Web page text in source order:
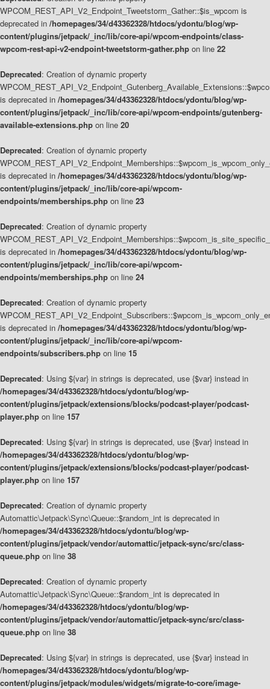
WPCOM_REST_API_V2_Endpoint_Tweetstorm_Gather::$is_wpcom is
deprecated in /homepages/34/d43362328/htdocs/ydontu/blog/wp-
content/plugins/jetpack/_inc/lib/core-api/wpcom-endpoints/class-
wpcom-rest-api-v2-endpoint-tweetstorm-gather.php on line 22
Deprecated: Creation of dynamic property
is deprecated in /homepages/34/d43362328/htdocs/ydontu/blog/wp-
content/plugins/jetpack/_inc/lib/core-api/wpcom-endpoints/gutenberg-
available-extensions.php on line 20
Deprecated: Creation of dynamic property
is deprecated in /homepages/34/d43362328/htdocs/ydontu/blog/wp-
content/plugins/jetpack/_inc/lib/core-api/wpcom-
endpoints/memberships.php on line 23
Deprecated: Creation of dynamic property
is deprecated in /homepages/34/d43362328/htdocs/ydontu/blog/wp-
content/plugins/jetpack/_inc/lib/core-api/wpcom-
endpoints/memberships.php on line 24
Deprecated: Creation of dynamic property
is deprecated in /homepages/34/d43362328/htdocs/ydontu/blog/wp-
content/plugins/jetpack/_inc/lib/core-api/wpcom-
endpoints/subscribers.php on line 15
Deprecated: Using ${var} in strings is deprecated, use {$var} instead in
/homepages/34/d43362328/htdocs/ydontu/blog/wp-
content/plugins/jetpack/extensions/blocks/podcast-player/podcast-
player.php on line 157
Deprecated: Using ${var} in strings is deprecated, use {$var} instead in
/homepages/34/d43362328/htdocs/ydontu/blog/wp-
content/plugins/jetpack/extensions/blocks/podcast-player/podcast-
player.php on line 157
Deprecated: Creation of dynamic property
Automattic\Jetpack\Sync\Queue::$random_int is deprecated in
/homepages/34/d43362328/htdocs/ydontu/blog/wp-
content/plugins/jetpack/vendor/automattic/jetpack-sync/src/class-
queue.php on line 38
Deprecated: Creation of dynamic property
Automattic\Jetpack\Sync\Queue::$random_int is deprecated in
/homepages/34/d43362328/htdocs/ydontu/blog/wp-
content/plugins/jetpack/vendor/automattic/jetpack-sync/src/class-
queue.php on line 38
Deprecated: Using ${var} in strings is deprecated, use {$var} instead in
/homepages/34/d43362328/htdocs/ydontu/blog/wp-
content/plugins/jetpack/modules/widgets/migrate-to-core/image-